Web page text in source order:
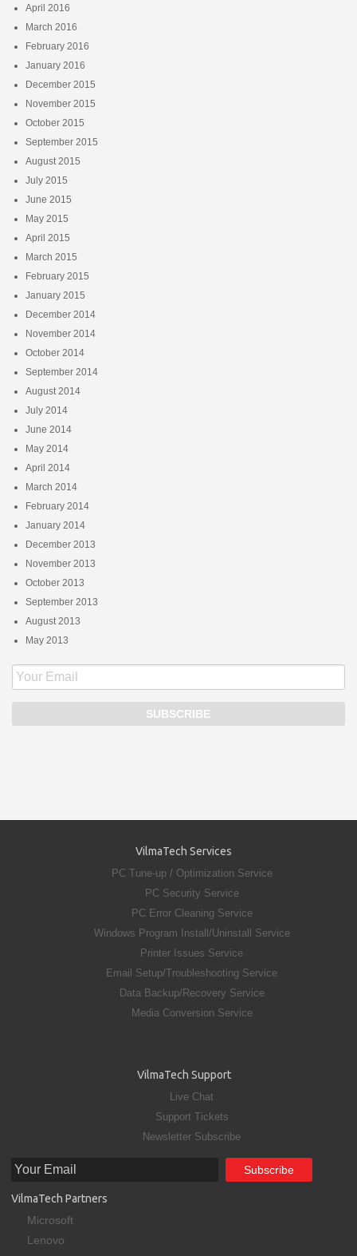
April 2016
March 2016
February 2016
January 2016
December 2015
November 2015
October 2015
September 2015
August 2015
July 2015
June 2015
May 2015
April 2015
March 2015
February 2015
January 2015
December 2014
November 2014
October 2014
September 2014
August 2014
July 2014
June 2014
May 2014
April 2014
March 2014
February 2014
January 2014
December 2013
November 2013
October 2013
September 2013
August 2013
May 2013
VilmaTech Services
PC Tune-up / Optimization Service
PC Security Service
PC Error Cleaning Service
Windows Program Install/Uninstall Service
Printer Issues Service
Email Setup/Troubleshooting Service
Data Backup/Recovery Service
Media Conversion Service
VilmaTech Support
Live Chat
Support Tickets
Newsletter Subscribe
VilmaTech Partners
Microsoft
Lenovo